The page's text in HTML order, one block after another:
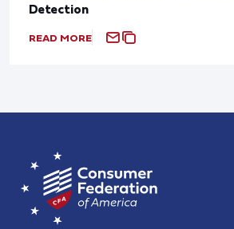
Detection
READ MORE